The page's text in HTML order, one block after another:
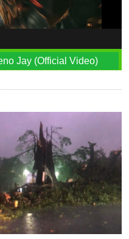
Jay (Official Video)